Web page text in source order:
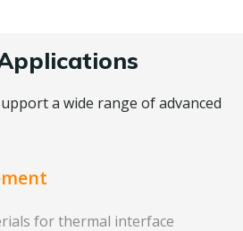
a wide range of advanced
for thermal interface